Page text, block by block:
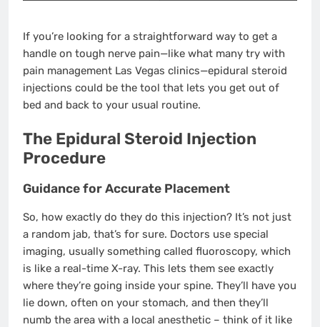
If you’re looking for a straightforward way to get a
handle on tough nerve pain—like what many try with
pain management Las Vegas clinics—epidural steroid
injections could be the tool that lets you get out of
bed and back to your usual routine.
The Epidural Steroid Injection
Procedure
Guidance for Accurate Placement
So, how exactly do they do this injection? It’s not just
a random jab, that’s for sure. Doctors use special
imaging, usually something called fluoroscopy, which
is like a real-time X-ray. This lets them see exactly
where they’re going inside your spine. They’ll have you
lie down, often on your stomach, and then they’ll
numb the area with a local anesthetic – think of it like